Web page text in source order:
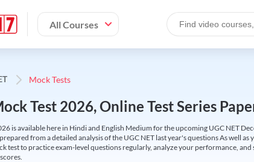
All Courses
Mock Tests
Test 2026, Online Test Series
is available here in Hindi and English Medium for the upcoming UGC NET
from a detailed analysis of the UGC NET last year's questions As well
test to practice exam-level questions regularly, analyze your performance,